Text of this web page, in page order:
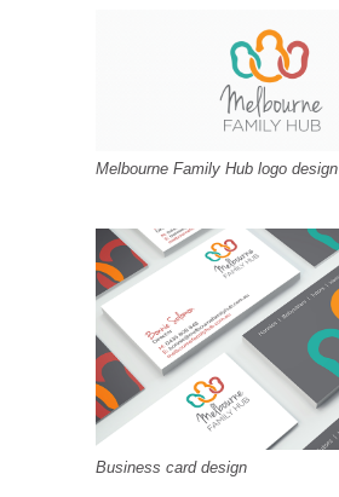
Melbourne Family Hub logo design
Business card design